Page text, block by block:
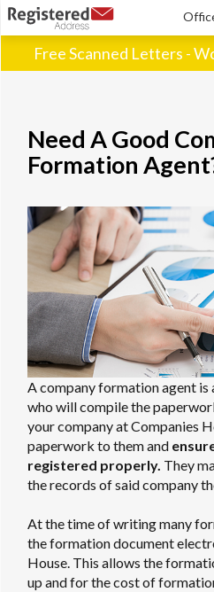
Free Scanned Letters -
Need A Good
Formation
A company formation agent is
who will compile the
your company at Companies
paperwork to them and
registered properly. They
the records of said company
At the time of writing many
the formation document
House. This allows the
up and for the cost of